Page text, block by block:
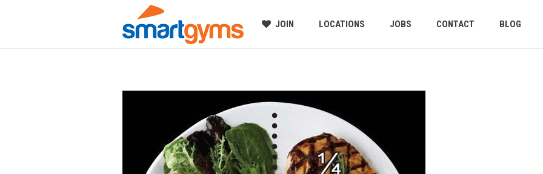
JOIN LOCATIONS JOBS CONTACT BLOG